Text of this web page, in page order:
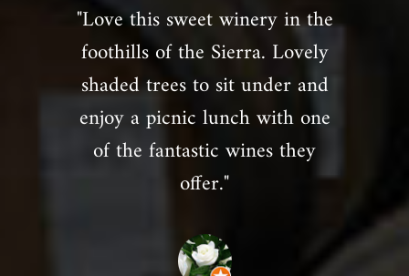
"Love this sweet winery in the
foothills of the Sierra. Lovely
shaded trees to sit under and
enjoy a picnic lunch with one
of the fantastic wines they
offer."